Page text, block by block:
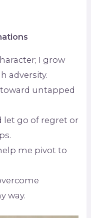
I grow
adversity.
untapped
let go of regret or
me pivot to
way.